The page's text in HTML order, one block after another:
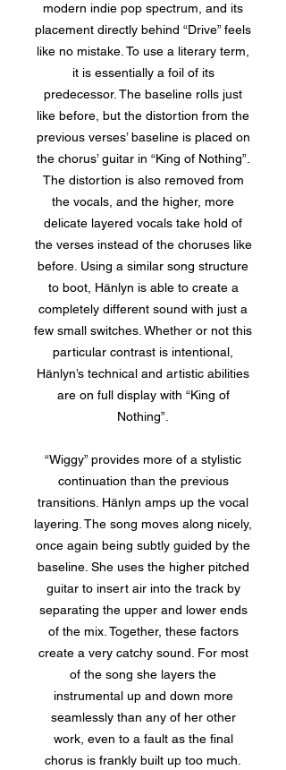
modern indie pop spectrum, and its
placement directly behind “Drive” feels
like no mistake. To use a literary term,
it is essentially a foil of its
predecessor. The baseline rolls just
like before, but the distortion from the
previous verses’ baseline is placed on
the chorus’ guitar in “King of Nothing”.
The distortion is also removed from
the vocals, and the higher, more
delicate layered vocals take hold of
the verses instead of the choruses like
before. Using a similar song structure
to boot, Hänlyn is able to create a
completely different sound with just a
few small switches. Whether or not this
particular contrast is intentional,
Hänlyn’s technical and artistic abilities
are on full display with “King of
Nothing”.
“Wiggy” provides more of a stylistic
continuation than the previous
transitions. Hänlyn amps up the vocal
layering. The song moves along nicely,
once again being subtly guided by the
baseline. She uses the higher pitched
guitar to insert air into the track by
separating the upper and lower ends
of the mix. Together, these factors
create a very catchy sound. For most
of the song she layers the
instrumental up and down more
seamlessly than any of her other
work, even to a fault as the final
chorus is frankly built up too much.